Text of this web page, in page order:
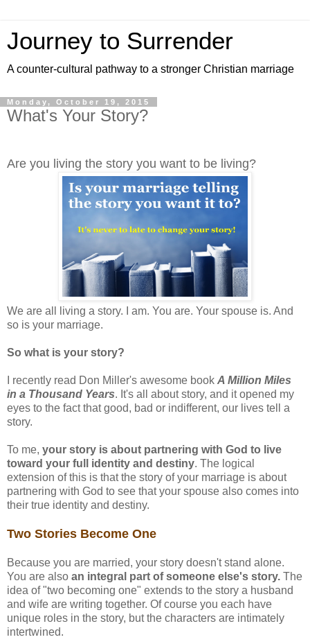
Journey to Surrender
A counter-cultural pathway to a stronger Christian marriage
Monday, October 19, 2015
What's Your Story?
Are you living the story you want to be living?
We are all living a story. I am. You are. Your spouse is. And
so is your marriage.
So what is your story?
I recently read Don Miller's awesome book A Million Miles
in a Thousand Years. It's all about story, and it opened my
eyes to the fact that good, bad or indifferent, our lives tell a
story.
To me, your story is about partnering with God to live
toward your full identity and destiny. The logical
extension of this is that the story of your marriage is about
partnering with God to see that your spouse also comes into
their true identity and destiny.
Two Stories Become One
Because you are married, your story doesn't stand alone.
You are also an integral part of someone else's story. The
idea of "two becoming one" extends to the story a husband
and wife are writing together. Of course you each have
unique roles in the story, but the characters are intimately
intertwined.